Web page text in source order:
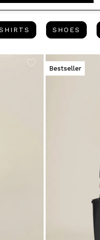
SHIRTSSHOES
Bestseller